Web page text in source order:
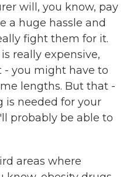
will, you know, pay
a huge hassle and
fight them for it.
really expensive,
- you might have to
lengths. But that -
is needed for your
probably be able to
areas where